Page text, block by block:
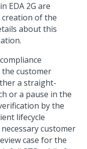
EDA 2G are
creation of the
about this
customer
a straight-
or a pause in the
by the
lifecycle
customer
case for the